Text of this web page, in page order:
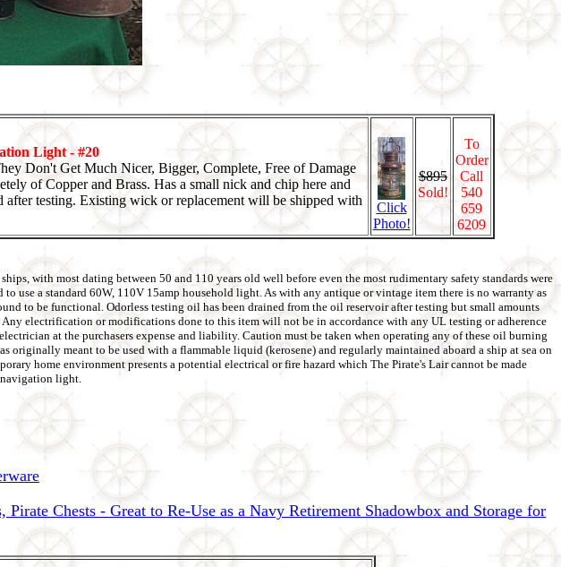
Light - #20
Don't Get Much Nicer, Bigger, Complete, Free of Damage
of Copper and Brass. Has a small nick and chip here and
after testing. Existing wick or replacement will be shipped with
Click
Photo!
$895
Sold!
To
Order
Call
540
659
6209
with most dating between 50 and 110 years old well before even the most rudimentary safety standards were
use a standard 60W, 110V 15amp household light. As with any antique or vintage item there is no warranty as
to be functional. Odorless testing oil has been drained from the oil reservoir after testing but small amounts
electrification or modifications done to this item will not be in accordance with any UL testing or adherence
at the purchasers expense and liability. Caution must be taken when operating any of these oil burning
meant to be used with a flammable liquid (kerosene) and regularly maintained aboard a ship at sea on
home environment presents a potential electrical or fire hazard which The Pirate's Lair cannot be made
light.
Chests - Great to Re-Use as a Navy Retirement Shadowbox and Storage for